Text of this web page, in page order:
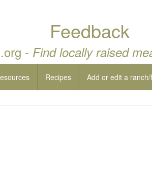
Feedback
- Find locally raised
Recipes Add or edit a